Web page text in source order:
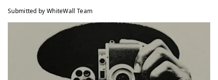
Submitted by WhiteWall Team